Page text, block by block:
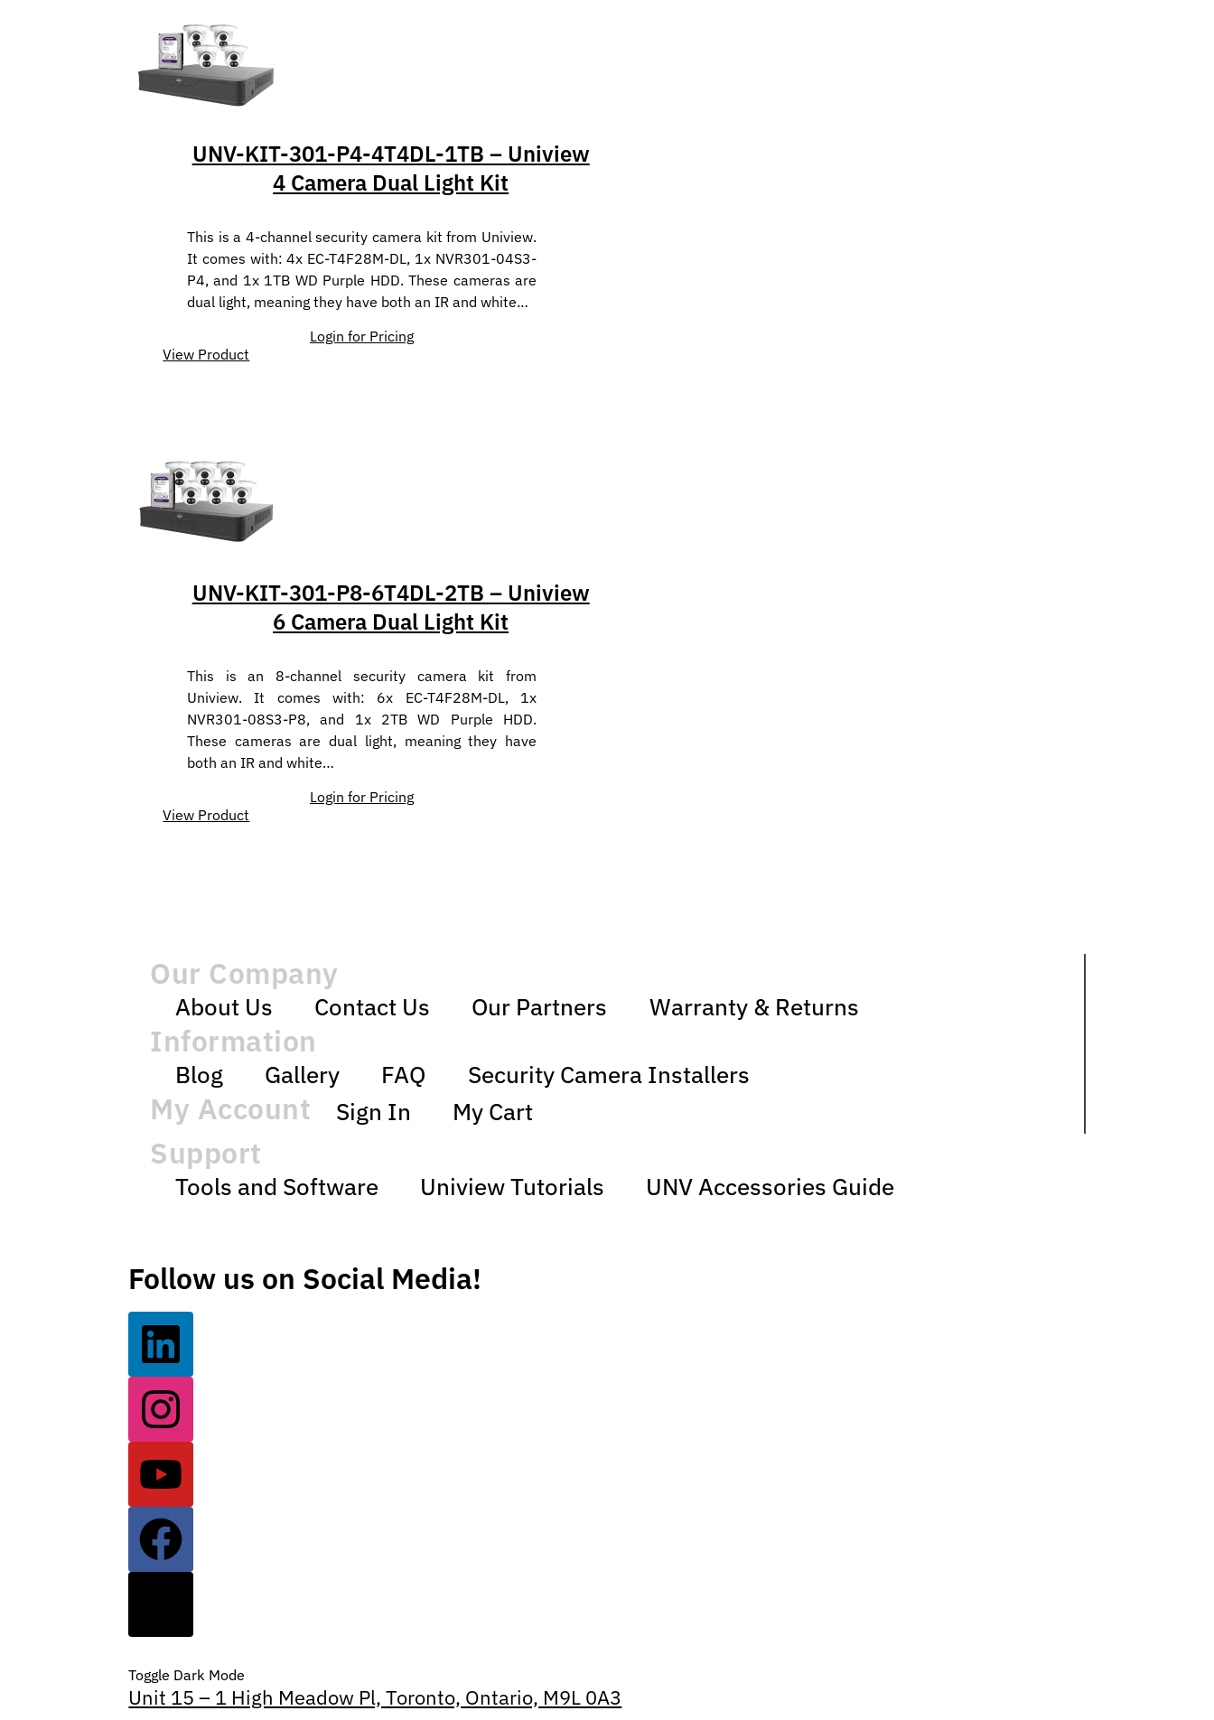
UNV-KIT-301-P4-4T4DL-1TB – Uniview
4 Camera Dual Light Kit
This is a 4-channel security camera kit from Uniview.
It comes with: 4x EC-T4F28M-DL, 1x NVR301-04S3-
P4, and 1x 1TB WD Purple HDD. These cameras are
dual light, meaning they have both an IR and white…
Login for Pricing
View Product
UNV-KIT-301-P8-6T4DL-2TB – Uniview
6 Camera Dual Light Kit
This is an 8-channel security camera kit from
Uniview. It comes with: 6x EC-T4F28M-DL, 1x
NVR301-08S3-P8, and 1x 2TB WD Purple HDD.
These cameras are dual light, meaning they have
both an IR and white…
Login for Pricing
View Product
Our Company
About Us Contact Us Our Partners Warranty & Returns
Information
Blog Gallery FAQ Security Camera Installers
My Account Sign In My Cart
Support
Tools and Software Uniview Tutorials UNV Accessories Guide
Follow us on Social Media!
Toggle Dark Mode
Unit 15 – 1 High Meadow Pl, Toronto, Ontario, M9L 0A3